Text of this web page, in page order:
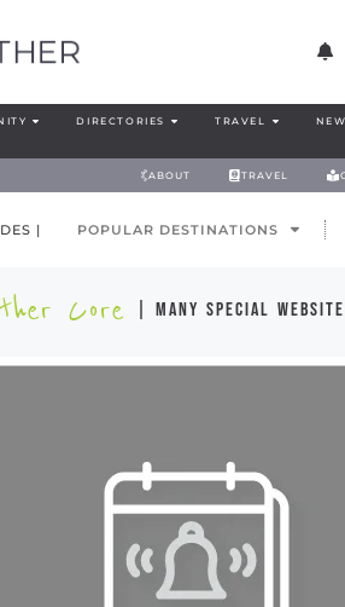
DIRECTORIES TRAVEL
ABOUT TRAVEL
| POPULAR DESTINATIONS
Core | many special